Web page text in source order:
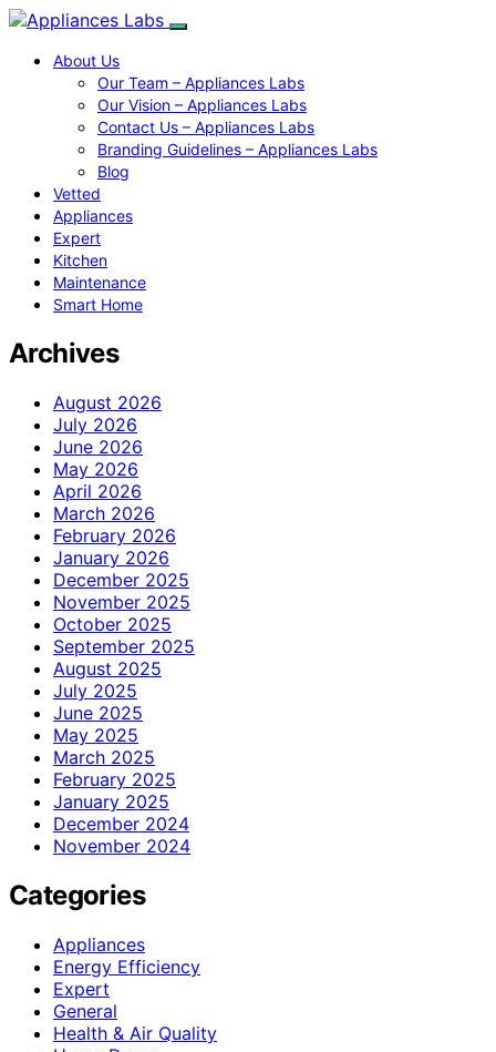
About Us
Our Team – Appliances Labs
Our Vision – Appliances Labs
Contact Us – Appliances Labs
Branding Guidelines – Appliances Labs
Blog
Vetted
Appliances
Expert
Kitchen
Maintenance
Smart Home
Archives
August 2026
July 2026
June 2026
May 2026
April 2026
March 2026
February 2026
January 2026
December 2025
November 2025
October 2025
September 2025
August 2025
July 2025
June 2025
May 2025
March 2025
February 2025
January 2025
December 2024
November 2024
Categories
Appliances
Energy Efficiency
Expert
General
Health & Air Quality